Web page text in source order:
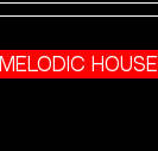
MELODIC HOUSE